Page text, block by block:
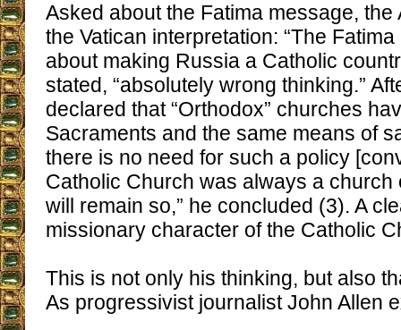
Asked about the Fatima message,
the Vatican interpretation: “The
about making Russia a Catholic
stated, “absolutely wrong thinking.”
declared that “Orthodox” churches
Sacraments and the same means of
there is no need for such a policy
Catholic Church was always a church
will remain so,” he concluded (3). A
missionary character of the Catholic
This is not only his thinking, but also
As progressivist journalist John Allen